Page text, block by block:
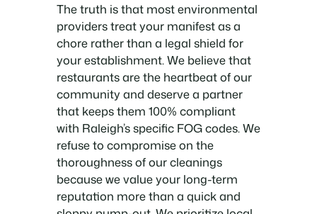
The truth is that most environmental
providers treat your manifest as a
chore rather than a legal shield for
your establishment. We believe that
restaurants are the heartbeat of our
community and deserve a partner
that keeps them 100% compliant
with Raleigh’s specific FOG codes. We
refuse to compromise on the
thoroughness of our cleanings
because we value your long-term
reputation more than a quick and